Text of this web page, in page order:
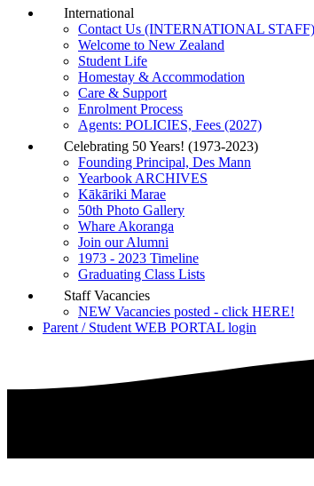
International
Contact Us (INTERNATIONAL STAFF)
Welcome to New Zealand
Student Life
Homestay & Accommodation
Care & Support
Enrolment Process
Agents: POLICIES, Fees (2027)
Celebrating 50 Years! (1973-2023)
Founding Principal, Des Mann
Yearbook ARCHIVES
Kākāriki Marae
50th Photo Gallery
Whare Akoranga
Join our Alumni
1973 - 2023 Timeline
Graduating Class Lists
Staff Vacancies
NEW Vacancies posted - click HERE!
Parent / Student WEB PORTAL login